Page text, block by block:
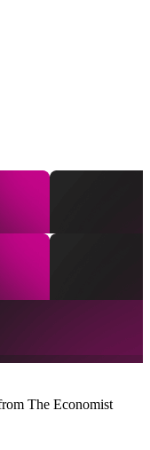
The Economist